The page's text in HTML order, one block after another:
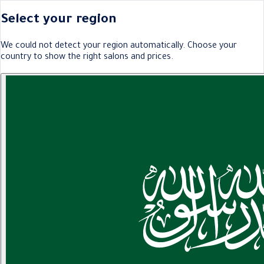
Select your region
We could not detect your region automatically. Choose your
country to show the right salons and prices.